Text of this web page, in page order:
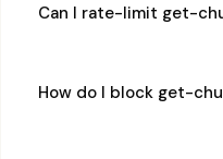
Can I rate-limit get-
How do I block get-